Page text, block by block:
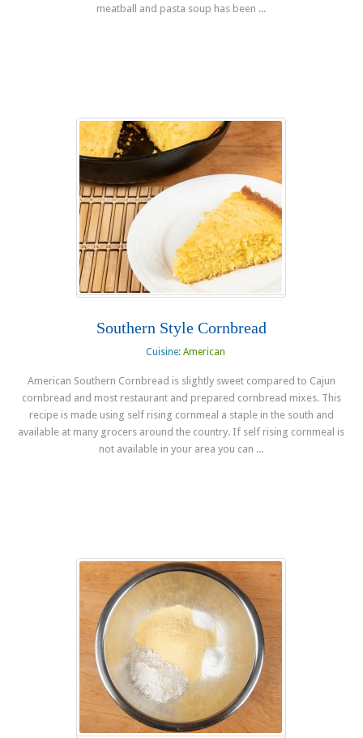
meatball and pasta soup has been ...
Southern Style Cornbread
Cuisine: American
American Southern Cornbread is slightly sweet compared to Cajun
cornbread and most restaurant and prepared cornbread mixes. This
recipe is made using self rising cornmeal a staple in the south and
available at many grocers around the country. If self rising cornmeal is
not available in your area you can ...